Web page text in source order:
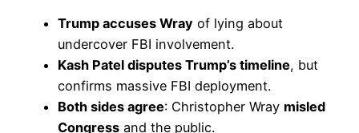
Trump accuses Wray of lying about
undercover FBI involvement.
Kash Patel disputes Trump’s timeline, but
confirms massive FBI deployment.
Both sides agree: Christopher Wray misled
Congress and the public.